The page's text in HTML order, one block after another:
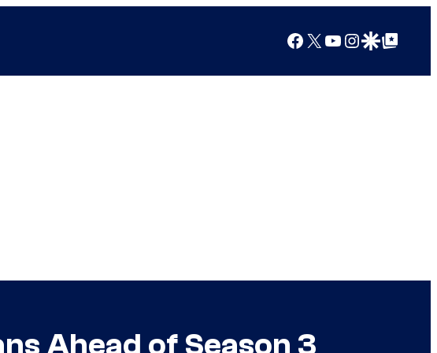
Facebook
X YouTube
Instagram
Google Discover
Google Top Posts
Ahead of Season 3